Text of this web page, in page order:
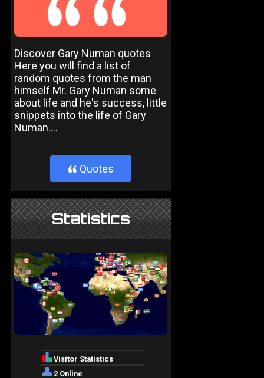
Discover Gary Numan quotes
Here you will find a list of
random quotes from the man
himself Mr. Gary Numan some
about life and he's success, little
snippets into the life of Gary
Numan....
} Quotes
Statistics